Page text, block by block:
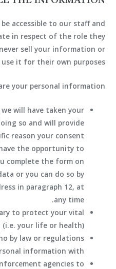
accessible to our staff and
in respect of the role they
sell your information or
it for their own purposes.
your personal information:
will have taken your
so and will provide
reason your consent
the opportunity to
complete the form on
or you can do so by
in paragraph 12, at
any time.
to protect your vital
your life or health)
by law or regulations
information with.
agencies to